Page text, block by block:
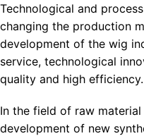
Technological and
changing the production
development of the wig
service, technological
quality and high efficiency.
In the field of raw
development of new